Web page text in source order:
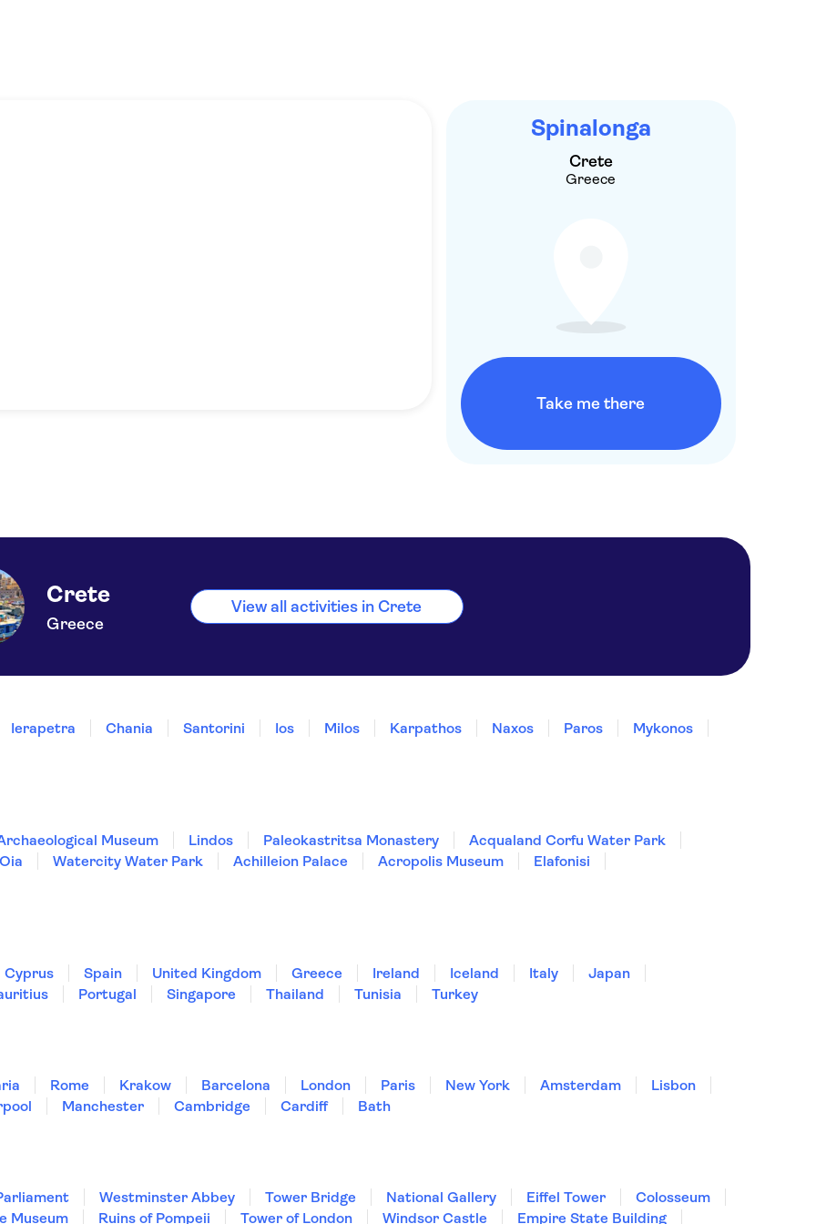
Spinalonga
Crete
Greece
Take me there
Crete
Greece
View all activities in Crete
Ierapetra Chania Santorini Ios Milos Karpathos Naxos Paros
Mykonos
Museum Lindos Paleokastritsa Monastery
Acqualand Corfu Water Park
Oia Watercity Water Park Achilleion Palace Acropolis Museum
Elafonisi
Cyprus Spain United Kingdom Greece Ireland Iceland Italy
Japan
Portugal Singapore Thailand Tunisia
Turkey
Rome Krakow Barcelona London Paris New York Amsterdam
Lisbon
Manchester Cambridge Cardiff
Bath
Westminster Abbey Tower Bridge National Gallery Eiffel Tower
Colosseum
Museum Ruins of Pompeii Tower of London Windsor Castle Empire State Building